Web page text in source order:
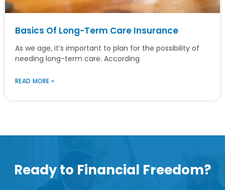
Basics Of Long-Term Care Insurance
As we age, it’s important to plan for the possibility of
needing long-term care. According
READ MORE »
Ready to Financial Freedom?